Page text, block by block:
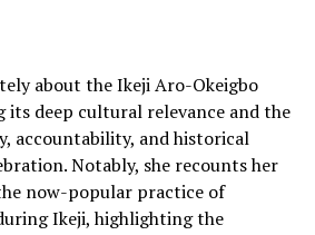
about the Ikeji Aro-Okeigbo
its deep cultural relevance and the
accountability, and historical
Notably, she recounts her
now-popular practice of
Ikeji, highlighting the